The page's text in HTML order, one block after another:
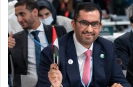
against the Palestinian people?”
What does the
American
after the Gaza war?